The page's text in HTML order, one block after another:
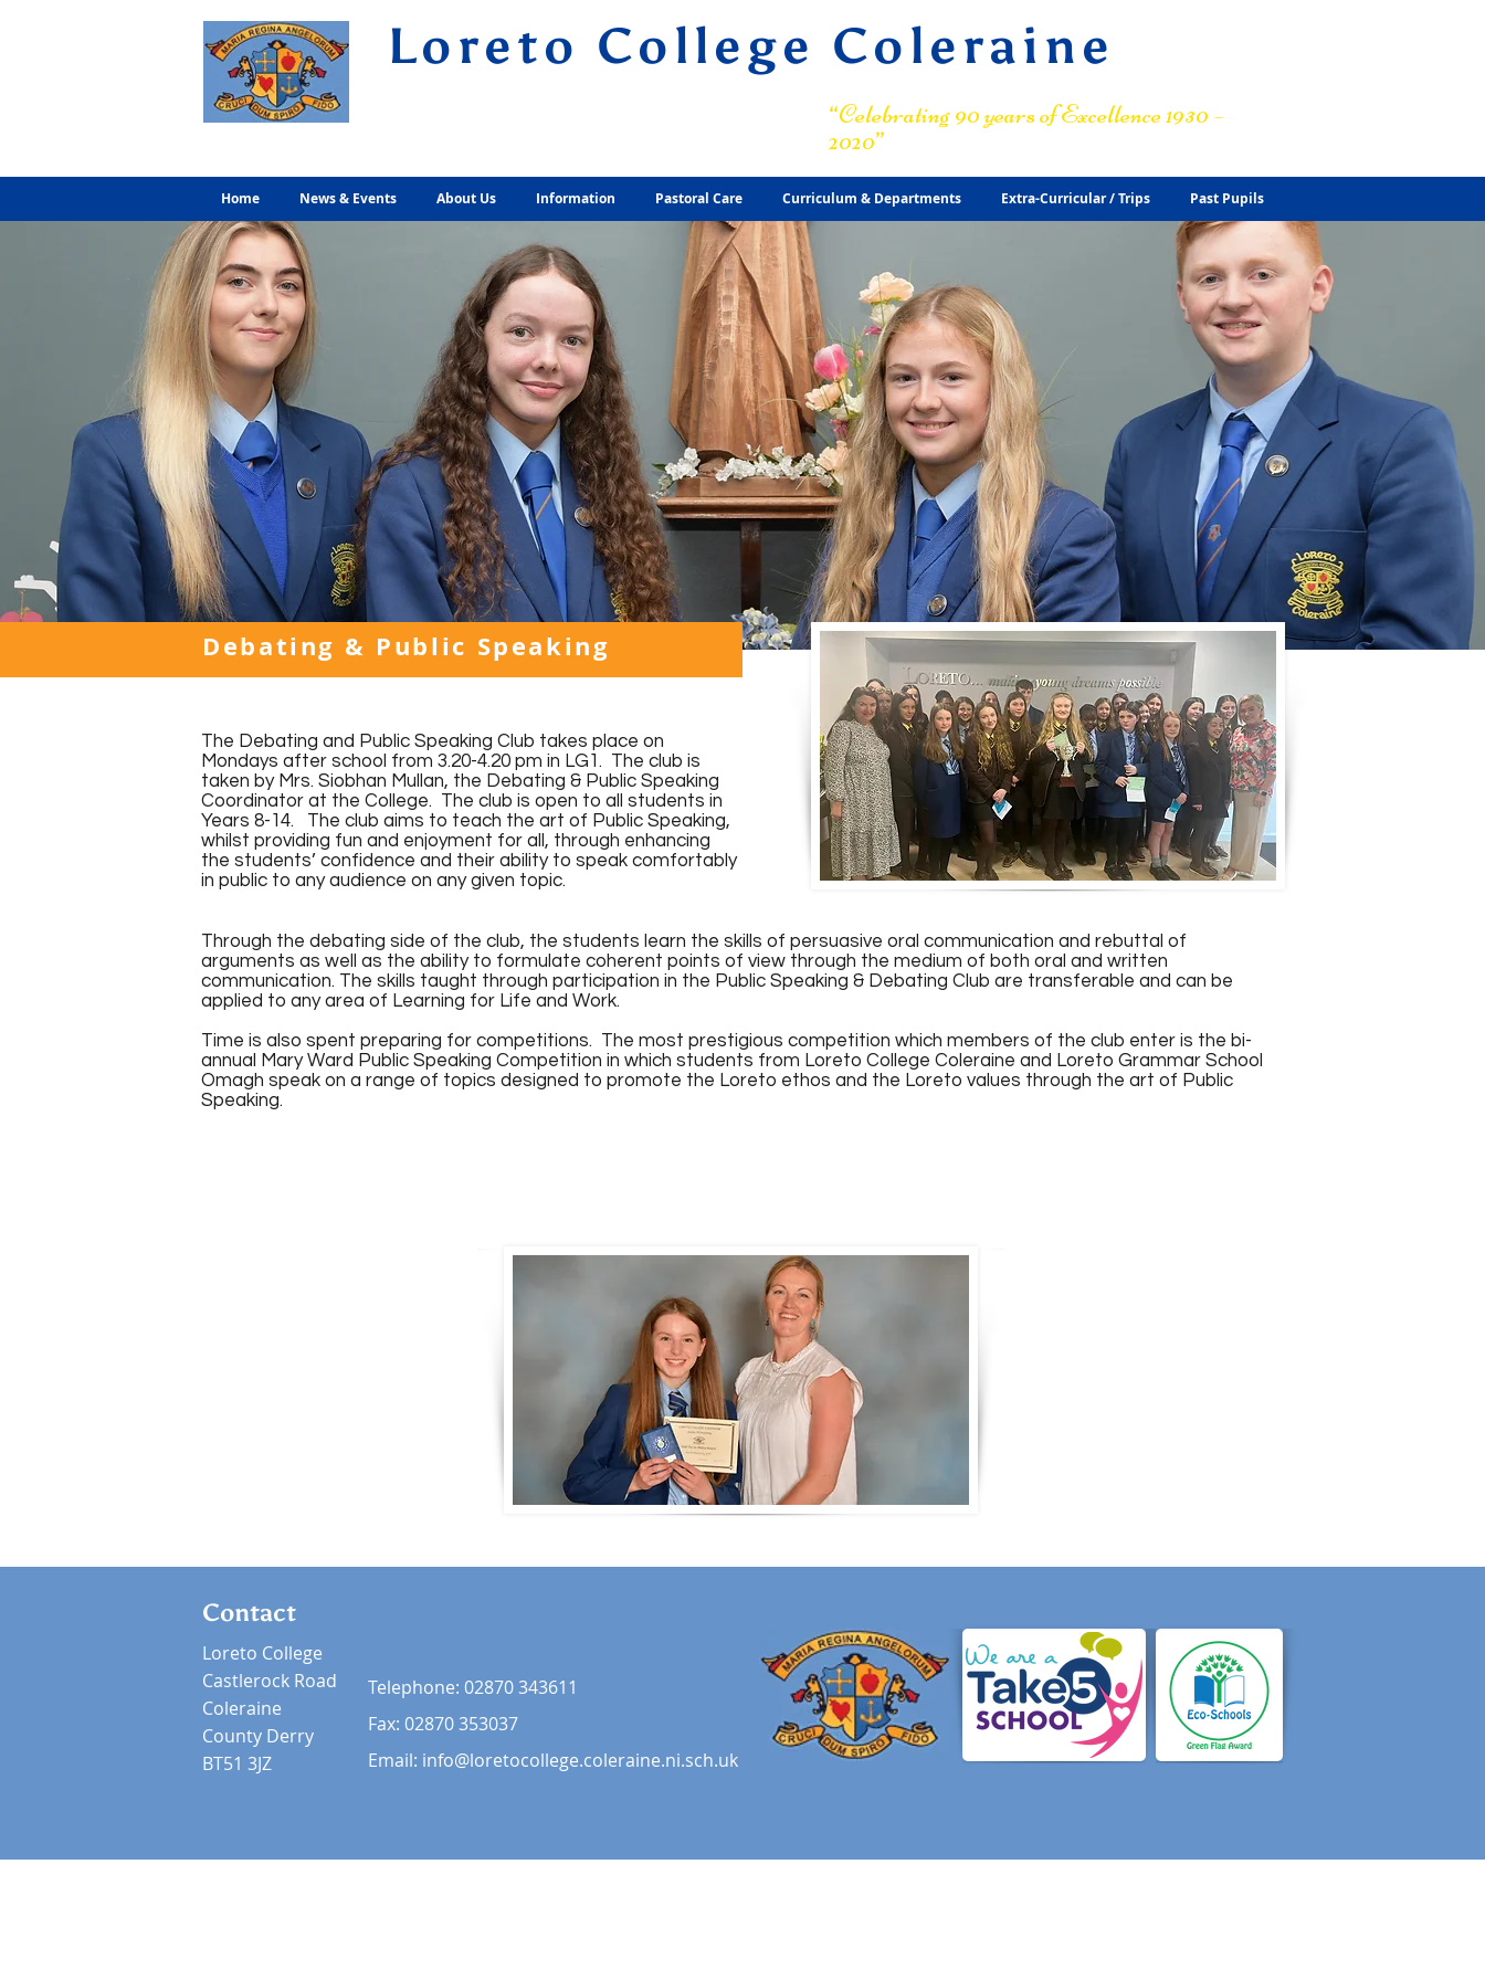
Loreto College Coleraine
“Celebrating 90 years of Excellence 1930 –
2020”
Home News & Events About Us Information Pastoral Care Curriculum & Departments Extra-Curricular / Trips Past Pupils
Debating & Public Speaking
The Debating and Public Speaking Club takes place on
Mondays after school from 3.20-4.20 pm in LG1. The club is
taken by Mrs. Siobhan Mullan, the Debating & Public Speaking
Coordinator at the College. The club is open to all students in
Years 8-14. The club aims to teach the art of Public Speaking,
whilst providing fun and enjoyment for all, through enhancing
the students’ confidence and their ability to speak comfortably
in public to any audience on any given topic.
Through the debating side of the club, the students learn the skills of persuasive oral communication and rebuttal of
arguments as well as the ability to formulate coherent points of view through the medium of both oral and written
communication. The skills taught through participation in the Public Speaking & Debating Club are transferable and can be
applied to any area of Learning for Life and Work.
Time is also spent preparing for competitions. The most prestigious competition which members of the club enter is the bi-
annual Mary Ward Public Speaking Competition in which students from Loreto College Coleraine and Loreto Grammar School
Omagh speak on a range of topics designed to promote the Loreto ethos and the Loreto values through the art of Public
Speaking.
Contact
Loreto College
Castlerock Road
Coleraine
County Derry
BT51 3JZ
Telephone: 02870 343611
Fax: 02870 353037
Email: info@loretocollege.coleraine.ni.sch.uk